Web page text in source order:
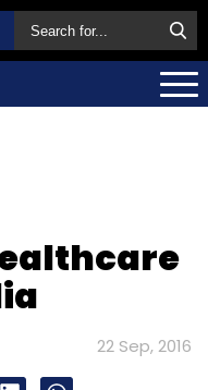
22 Sep, 2016